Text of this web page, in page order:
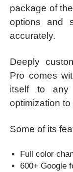
package of
options and
accurately.
Deeply
Pro comes
itself to any
optimization
Some of its
Full color
600+ Google